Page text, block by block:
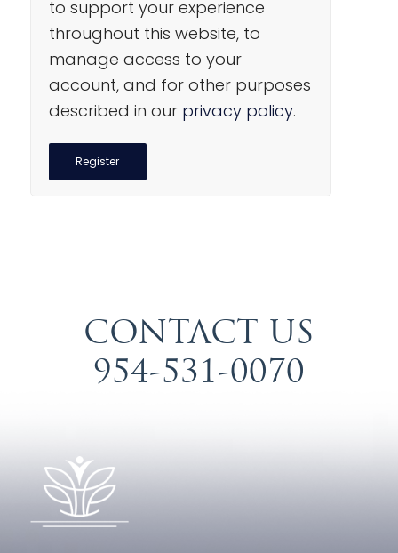
to support your experience
throughout this website, to
manage access to your
account, and for other purposes
described in our privacy policy.
Register
CONTACT US
954-531-0070